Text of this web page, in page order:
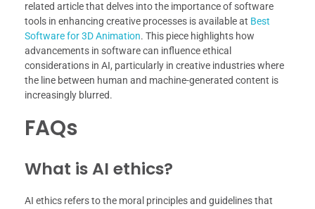
related article that delves into the importance of software
tools in enhancing creative processes is available at Best
Software for 3D Animation. This piece highlights how
advancements in software can influence ethical
considerations in AI, particularly in creative industries where
the line between human and machine-generated content is
increasingly blurred.
FAQs
What is AI ethics?
AI ethics refers to the moral principles and guidelines that